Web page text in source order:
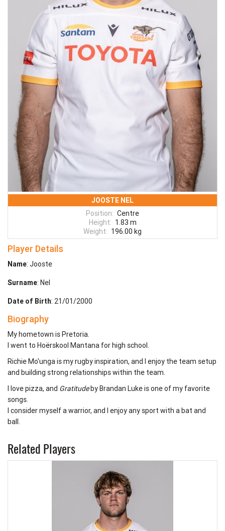
JOOSTE NEL
Position: Centre
Height: 1.83 m
Weight: 196.00 kg
Player Details
Name: Jooste
Surname: Nel
Date of Birth: 21/01/2000
Biography
My hometown is Pretoria.
I went to Hoërskool Mantana for high school.
Richie Mo'unga is my rugby inspiration, and I enjoy the team setup
and building strong relationships within the team.
I love pizza, and Gratitudeby Brandan Luke is one of my favorite
songs.
I consider myself a warrior, and I enjoy any sport with a bat and
ball.
Related Players